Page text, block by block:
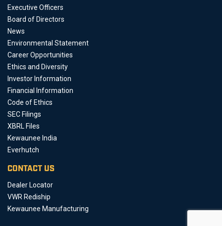
Executive Officers
Board of Directors
News
Environmental Statement
Career Opportunities
Ethics and Diversity
Investor Information
Financial Information
Code of Ethics
SEC Filings
XBRL Files
Kewaunee India
Everhutch
CONTACT US
Dealer Locator
VWR Rediship
Kewaunee Manufacturing